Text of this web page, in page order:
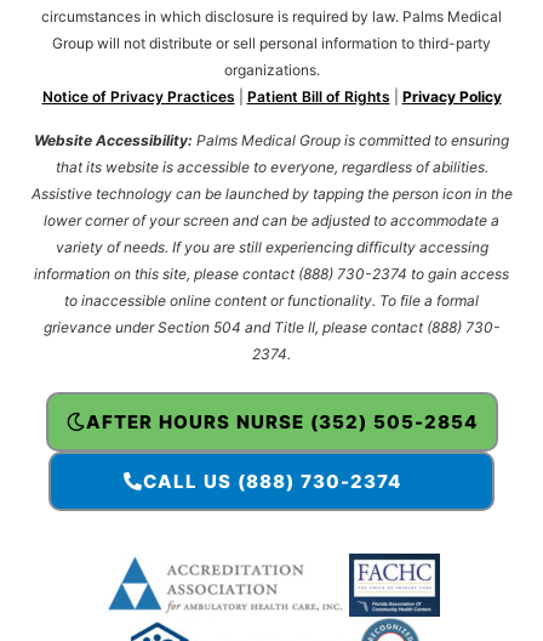
circumstances in which disclosure is required by law. Palms Medical
Group will not distribute or sell personal information to third-party
organizations.
Notice of Privacy Practices
Patient Bill of Rights Privacy Policy
Website Accessibility: Palms Medical Group is committed to ensuring
that its website is accessible to everyone, regardless of abilities.
Assistive technology can be launched by tapping the person icon in the
lower corner of your screen and can be adjusted to accommodate a
variety of needs. If you are still experiencing difficulty accessing
information on this site, please contact (888) 730-2374 to gain access
to inaccessible online content or functionality. To file a formal
grievance under Section 504 and Title II, please contact (888) 730-
2374.
AFTER HOURS NURSE (352) 505-2854
CALL US (888) 730-2374